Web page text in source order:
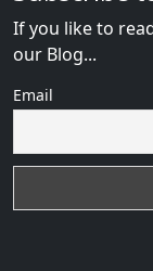
If you like to
our Blog...
Email